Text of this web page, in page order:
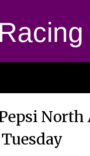
North
Tuesday